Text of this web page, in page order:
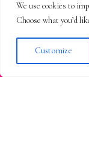
We use cookies to
Choose what you’d
Customize